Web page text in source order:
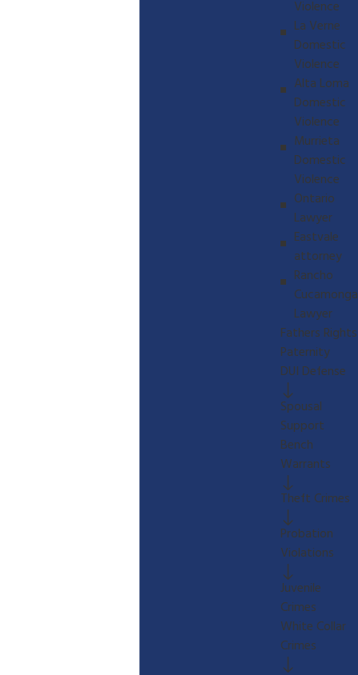
Violence
La Verne
Domestic
Violence
Alta Loma
Domestic
Violence
Murrieta
Domestic
Violence
Ontario
Lawyer
Eastvale
attorney
Rancho
Cucamonga
Lawyer
Fathers Rights
Paternity
DUI Defense
Spousal
Support
Bench
Warrants
Theft Crimes
Probation
Violations
Juvenile
Crimes
White Collar
Crimes